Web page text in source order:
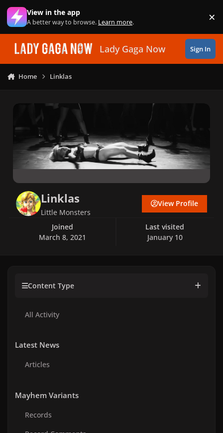
Skip to content
View in the app
A better way to browse. Learn more. ×
Lady Gaga Now Sign In
Home Linklas
Linklas
Little Monsters
Joined
March 8, 2021
Last visited
January 10
View Profile
Content Type
All Activity
Latest News
Articles
Mayhem Variants
Records